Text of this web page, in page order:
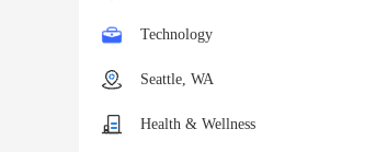
Technology
Seattle, WA
Health & Wellness